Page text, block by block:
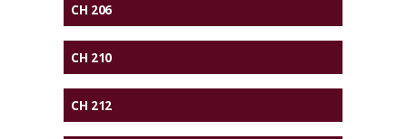
CH 206
CH 210
CH 212